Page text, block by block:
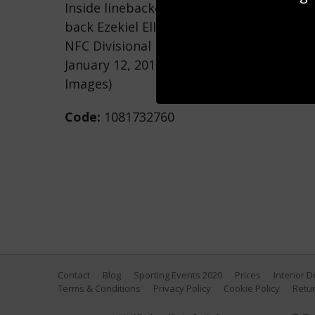
Inside linebacker Cory Littleton #58 of
back Ezekiel Elliott #21 of the Dallas
NFC Divisional Round playoff game at
January 12, 2019 in Los Angeles,
Images)
Code: 1081732760
Contact Blog Sporting Events 2020 Prices Interior
Terms & Conditions
Privacy Policy Cookie Policy